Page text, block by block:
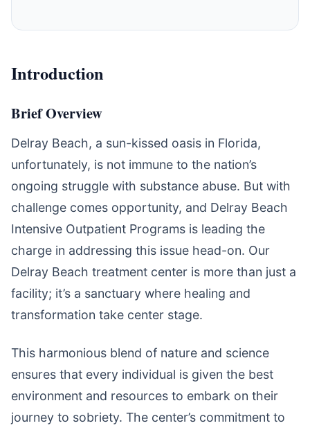
Introduction
Brief Overview
Delray Beach, a sun-kissed oasis in Florida,
unfortunately, is not immune to the nation’s
ongoing struggle with substance abuse. But with
challenge comes opportunity, and Delray Beach
Intensive Outpatient Programs is leading the
charge in addressing this issue head-on. Our
Delray Beach treatment center is more than just a
facility; it’s a sanctuary where healing and
transformation take center stage.
This harmonious blend of nature and science
ensures that every individual is given the best
environment and resources to embark on their
journey to sobriety. The center’s commitment to